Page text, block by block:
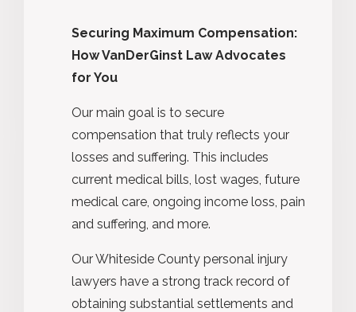
Securing Maximum Compensation:
How VanDerGinst Law Advocates
for You
Our main goal is to secure
compensation that truly reflects your
losses and suffering. This includes
current medical bills, lost wages, future
medical care, ongoing income loss, pain
and suffering, and more.
Our Whiteside County personal injury
lawyers have a strong track record of
obtaining substantial settlements and